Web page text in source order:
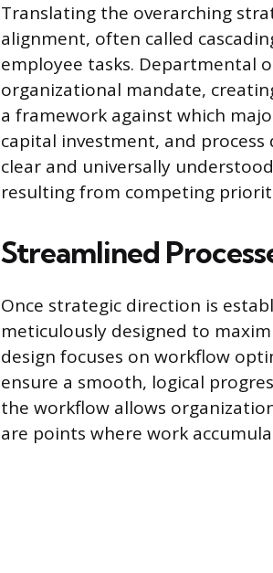
Translating the overarching
alignment, often called
employee tasks. Departmental
organizational mandate,
a framework against which
capital investment, and
clear and universally
resulting from competing
Streamlined
Once strategic direction is
meticulously designed to
design focuses on workflow
ensure a smooth, logical
the workflow allows
are points where work